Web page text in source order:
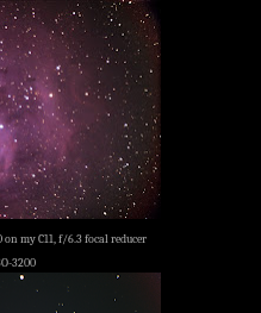
my C11, f/6.3 focal reducer
3200